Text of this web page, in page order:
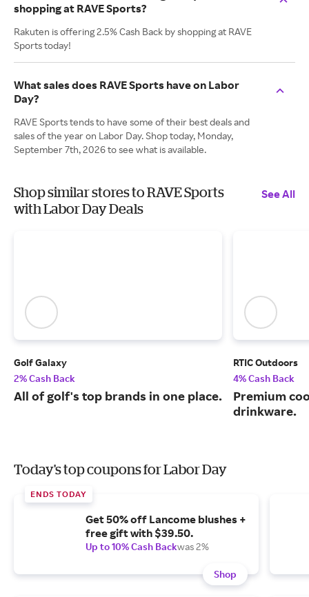
shopping at RAVE Sports?
Rakuten is offering 2.5% Cash Back by shopping at RAVE
Sports today!
What sales does RAVE Sports have on Labor
Day?
RAVE Sports tends to have some of their best deals and
sales of the year on Labor Day. Shop today, Monday,
September 7th, 2026 to see what is available.
Shop similar stores to RAVE Sports
with Labor Day Deals
See All
Golf Galaxy
2% Cash Back
All of golf's top brands in one place.
RTIC Outdoors
4% Cash Back
Premium
drinkware.
Today's top coupons for Labor Day
ENDS TODAY
Get 50% off Lancome blushes +
free gift with $39.50.
Up to 10% Cash Backwas 2%
Shop